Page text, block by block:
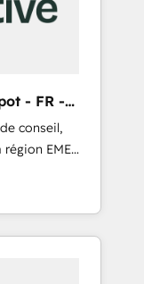
- FR -
conseil,
EMEA
experts en
CRM
an